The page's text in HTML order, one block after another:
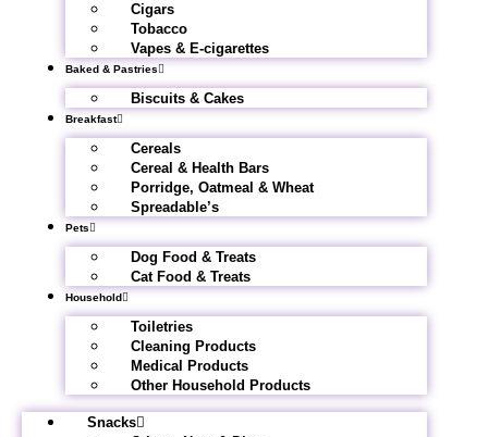
Cigars
Tobacco
Vapes & E-cigarettes
Baked & Pastries
Biscuits & Cakes
Breakfast
Cereals
Cereal & Health Bars
Porridge, Oatmeal & Wheat
Spreadable’s
Pets
Dog Food & Treats
Cat Food & Treats
Household
Toiletries
Cleaning Products
Medical Products
Other Household Products
Snacks